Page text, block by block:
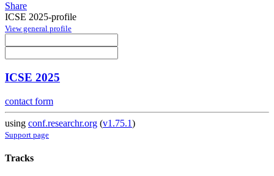
Share
ICSE 2025-profile
View general profile
ICSE 2025
contact form
using conf.researchr.org (v1.75.1)
Support page
Tracks